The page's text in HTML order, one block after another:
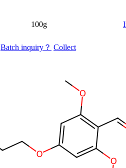
100g
Batch inquiry？ Collect